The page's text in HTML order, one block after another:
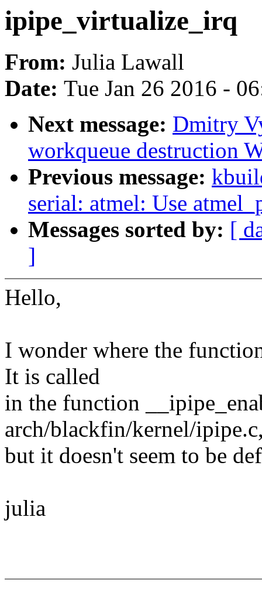
ipipe_virtualize_irq
From: Julia Lawall
Date: Tue Jan 26 2016 -
Next message: Dmitry
workqueue destruction
Previous message:
serial: atmel: Use
Messages sorted by: [
]
Hello,
I wonder where the
It is called
in the function
arch/blackfin/kernel/
but it doesn't seem to be
julia